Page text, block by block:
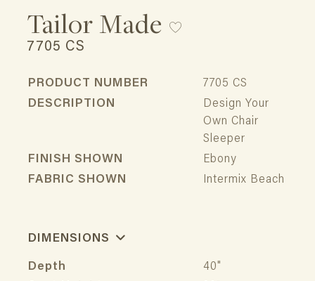
Tailor Made
7705 CS
PRODUCT NUMBER
7705 CS
DESCRIPTION
Design Your
Own Chair
Sleeper
FINISH SHOWN
Ebony
FABRIC SHOWN
Intermix Beach
DIMENSIONS
Depth
40"